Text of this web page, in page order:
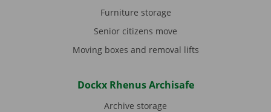
Furniture storage
Senior citizens move
Moving boxes and removal lifts
Dockx Rhenus Archisafe
Archive storage